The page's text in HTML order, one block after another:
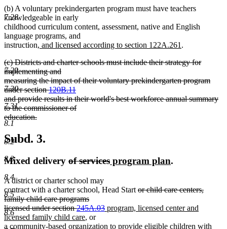
7.28
7.29
7.30
7.31
8.1
8.2
8.3
8.4
8.5
8.6
(b) A voluntary prekindergarten program must have teachers
knowledgeable in early
childhood curriculum content, assessment, native and English
language programs, and
instruction new
begin
, and licensed according to section 122A.261
end
.
deleted
text
begin
(c) Districts and charter schools must include their strategy for
implementing and
measuring the impact of their voluntary prekindergarten program
under section120B.11
and provide results in their world's best workforce annual summary
to the commissioner of
education.
deleted
text
end
Subd. 3.
Mixed delivery deleted
begin
of servicesdeleted
new
program plannew
.
A district or charter school may
contract with a charter school, Head Start deleted
begin
or child care centers,
family child care programs
licensed under section245A.03deleted
end
new
begin
program, licensed center and
licensed family child carenew
text
, or
a community-based organization to provide eligible children with